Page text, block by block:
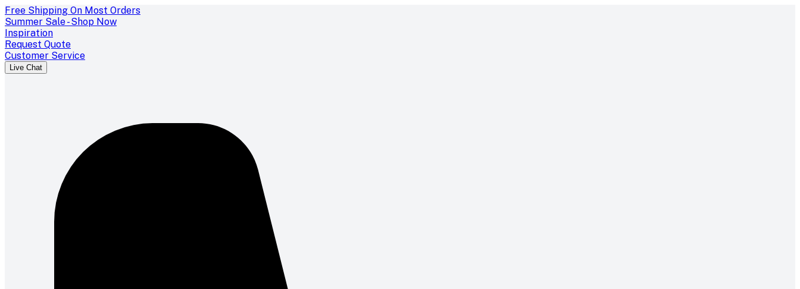
Free Shipping On Most Orders
Summer Sale - Shop Now
Inspiration
Request Quote
Customer Service
Live Chat